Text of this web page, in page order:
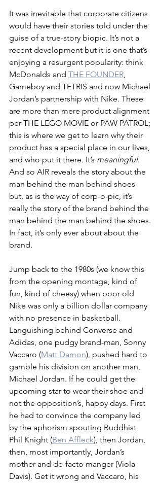
It was inevitable that corporate citizens
would have their stories told under the
guise of a true-story biopic. It’s not a
recent development but it is one that’s
enjoying a resurgent popularity: think
McDonalds and THE FOUNDER,
Gameboy and TETRIS and now Michael
Jordan’s partnership with Nike. These
are more than mere product alignment
per THE LEGO MOVIE or PAW PATROL;
this is where we get to learn why their
product has a special place in our lives,
and who put it there. It’s meaningful.
And so AIR reveals the story about the
man behind the man behind shoes
but, as is the way of corp-o-pic, it’s
really the story of the brand behind the
man behind the man behind the shoes.
In fact, it’s only ever about about the
brand.
Jump back to the 1980s (we know this
from the opening montage, kind of
fun, kind of cheesy) when poor old
Nike was only a billion dollar company
with no presence in basketball.
Languishing behind Converse and
Adidas, one pudgy brand-man, Sonny
Vaccaro (Matt Damon), pushed hard to
gamble his division on another man,
Michael Jordan. If he could get the
upcoming star to wear their shoe and
not the opposition’s, happy days. First
he had to convince the company led
by the aphorism spouting Buddhist
Phil Knight (Ben Affleck), then Jordan,
then, most importantly, Jordan’s
mother and de-facto manger (Viola
Davis). Get it wrong and Vaccaro, his